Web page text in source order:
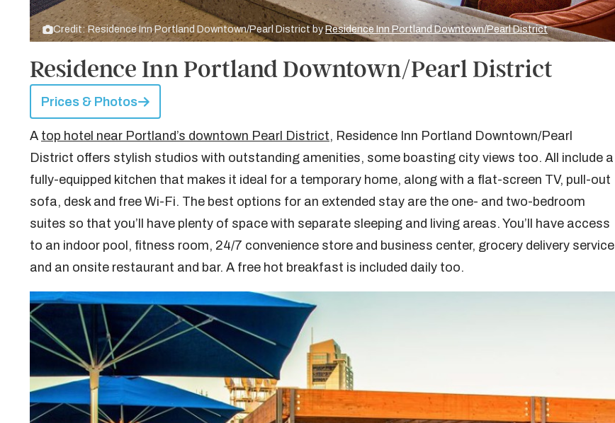
Credit: Residence Inn Portland Downtown/Pearl District byResidence Inn Portland Downtown/Pearl District
Residence Inn Portland Downtown/Pearl District
Prices & Photos
A top hotel near Portland’s downtown Pearl District, Residence Inn Portland Downtown/Pearl
District offers stylish studios with outstanding amenities, some boasting city views too. All include a
fully-equipped kitchen that makes it ideal for a temporary home, along with a flat-screen TV, pull-out
sofa, desk and free Wi-Fi. The best options for an extended stay are the one- and two-bedroom
suites so that you’ll have plenty of space with separate sleeping and living areas. You’ll have access
to an indoor pool, fitness room, 24/7 convenience store and business center, grocery delivery service
and an onsite restaurant and bar. A free hot breakfast is included daily too.